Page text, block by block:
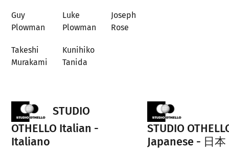
Guy
Plowman
Luke
Plowman
Joseph
Rose
Takeshi
Murakami
Kunihiko
Tanida
STUDIO
OTHELLO Italian -
Italiano
STUDIO
Japanese - 日本